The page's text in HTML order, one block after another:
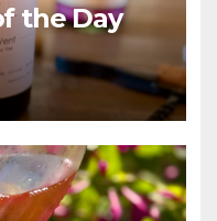
the Day